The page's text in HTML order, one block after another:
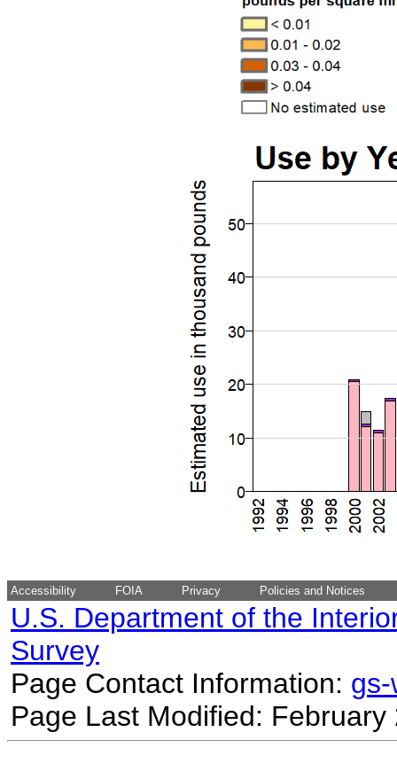
Accessibility FOIA Privacy Policies and Notices
U.S. Department of the
Survey
Page Contact Information:
Page Last Modified: